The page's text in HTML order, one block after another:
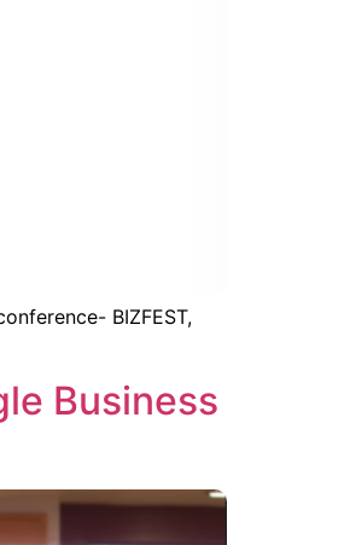
BIZFEST,
Business